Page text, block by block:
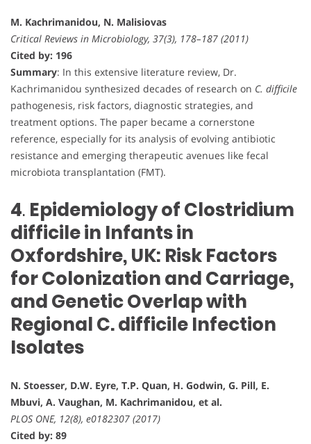
M. Kachrimanidou, N. Malisiovas
Critical Reviews in Microbiology, 37(3), 178–187 (2011)
Cited by: 196
Summary: In this extensive literature review, Dr.
Kachrimanidou synthesized decades of research on C. difficile
pathogenesis, risk factors, diagnostic strategies, and
treatment options. The paper became a cornerstone
reference, especially for its analysis of evolving antibiotic
resistance and emerging therapeutic avenues like fecal
microbiota transplantation (FMT).
4. Epidemiology of Clostridium
difficile in Infants in
Oxfordshire, UK: Risk Factors
for Colonization and Carriage,
and Genetic Overlap with
Regional C. difficile Infection
Isolates
N. Stoesser, D.W. Eyre, T.P. Quan, H. Godwin, G. Pill, E.
Mbuvi, A. Vaughan, M. Kachrimanidou, et al.
PLOS ONE, 12(8), e0182307 (2017)
Cited by: 89